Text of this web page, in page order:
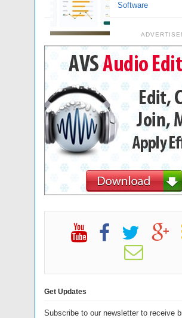
Software
Get Updates
Subscribe to our newsletter to receive